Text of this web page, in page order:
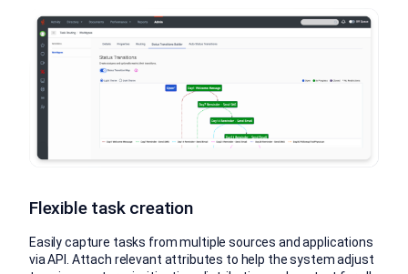
Flexible task creation
Easily capture tasks from multiple sources and applications
via API. Attach relevant attributes to help the system adjust